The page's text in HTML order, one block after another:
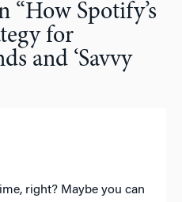
“How Spotify’s
for
and ‘Savvy
right? Maybe you can